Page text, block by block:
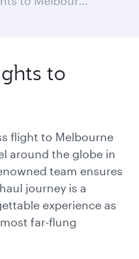
to
flight to Melbourne
around the globe in
team ensures
journey is a
experience as
far-flung